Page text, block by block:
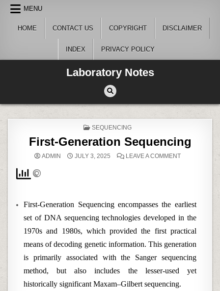
Skip
content
MENU
HOME CONTACT US COPYRIGHT DISCLAIMER
INDEX PRIVACY POLICY
Laboratory Notes
POSTED
SEQUENCING
First-Generation Sequencing
ADMIN JULY 3, 2025 LEAVE A COMMENTON
First-Generation Sequencing encompasses the earliest
set of DNA sequencing technologies developed in the
1970s and 1980s, which provided the first practical
means of decoding genetic information. This generation
is primarily associated with the Sanger sequencing
method, but also includes the lesser-used yet
historically significant Maxam–Gilbert sequencing.